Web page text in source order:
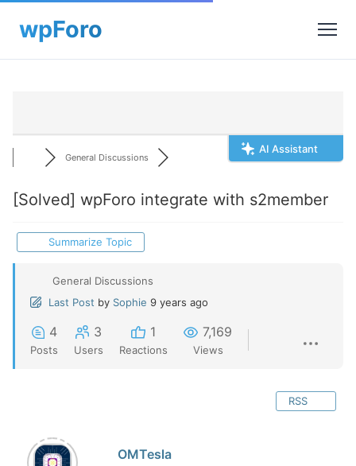
AI Assistant
General Discussions
[Solved] wpForo integrate with s2member
Summarize Topic
General Discussions
Last Post by Sophie 9 years ago
4
Posts
3
Users
1
Reactions
7,169
Views
RSS
OMTesla